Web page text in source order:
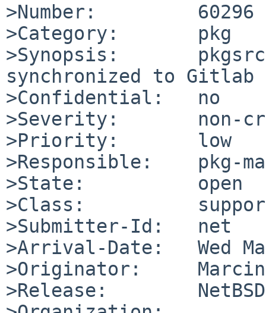
>Number:         60296
>Category:       pkg
>Synopsis:
synchronized to Gitlab
>Confidential:   no
>Severity:       non-
>Priority:       low
>Responsible:    pkg-
>State:          open
>Class:
>Submitter-Id:   net
>Arrival-Date:   Wed
>Originator:     Marcin
>Release:        NetBSD